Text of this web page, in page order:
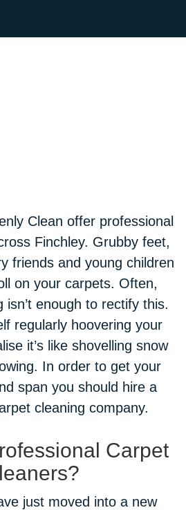
Clean offer professional
Finchley. Grubby feet,
friends and young children
on your carpets. Often,
isn’t enough to rectify this.
regularly hoovering your
it’s like shovelling snow
In order to get your
span you should hire a
cleaning company.
Carpet
just moved into a new